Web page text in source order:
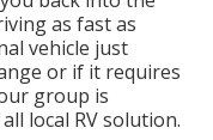
as fast as
vehicle just
or if it requires
group is
local RV solution.